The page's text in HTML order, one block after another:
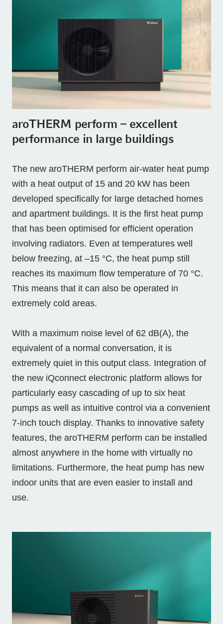
aroTHERM perform – excellent
performance in large buildings
The new aroTHERM perform air-water heat pump
with a heat output of 15 and 20 kW has been
developed specifically for large detached homes
and apartment buildings. It is the first heat pump
that has been optimised for efficient operation
involving radiators. Even at temperatures well
below freezing, at –15 °C, the heat pump still
reaches its maximum flow temperature of 70 °C.
This means that it can also be operated in
extremely cold areas.
With a maximum noise level of 62 dB(A), the
equivalent of a normal conversation, it is
extremely quiet in this output class. Integration of
the new iQconnect electronic platform allows for
particularly easy cascading of up to six heat
pumps as well as intuitive control via a convenient
7-inch touch display. Thanks to innovative safety
features, the aroTHERM perform can be installed
almost anywhere in the home with virtually no
limitations. Furthermore, the heat pump has new
indoor units that are even easier to install and
use.